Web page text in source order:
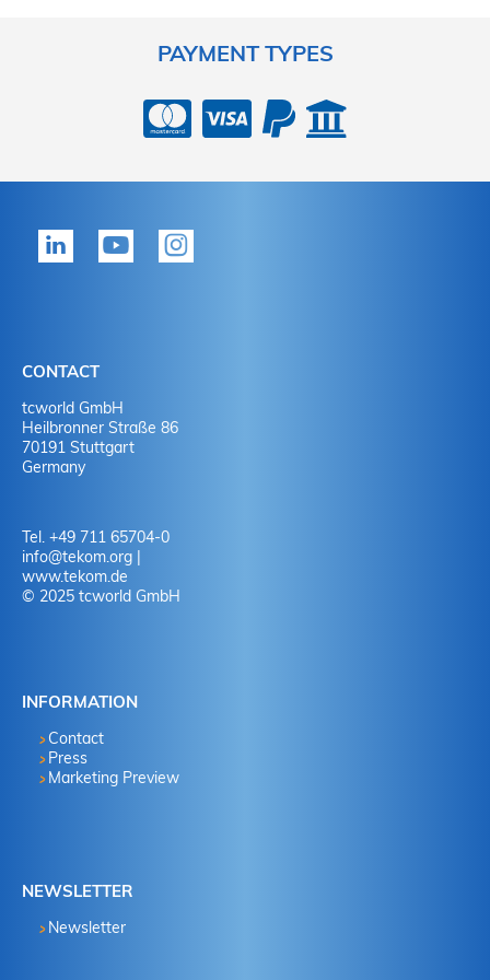
PAYMENT TYPES
CONTACT
tcworld GmbH
Heilbronner Straße 86
70191 Stuttgart
Germany
Tel. +49 711 65704-0
info@tekom.org |
www.tekom.de
© 2025 tcworld GmbH
INFORMATION
Contact
Press
Marketing Preview
NEWSLETTER
Newsletter